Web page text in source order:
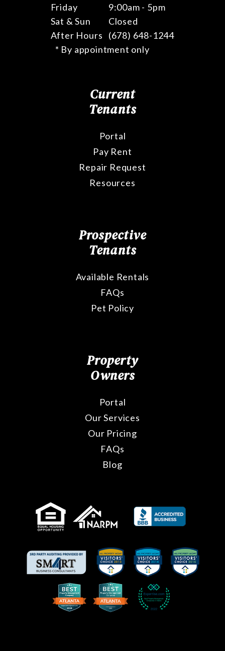
Friday
9:00am - 5pm
Sat & Sun
Closed
After Hours
(678) 648-1244
* By appointment only
Current
Tenants
Portal
Pay Rent
Repair Request
Resources
Prospective
Tenants
Available Rentals
FAQs
Pet Policy
Property
Owners
Portal
Our Services
Our Pricing
FAQs
Blog